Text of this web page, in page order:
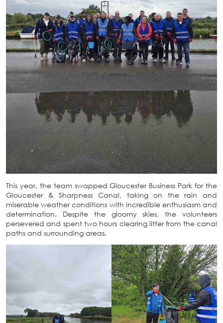
This year, the team swapped Gloucester Business Park for the
Gloucester & Sharpness Canal, taking on the rain and
miserable weather conditions with incredible enthusiasm and
determination. Despite the gloomy skies, the volunteers
persevered and spent two hours clearing litter from the canal
paths and surrounding areas.